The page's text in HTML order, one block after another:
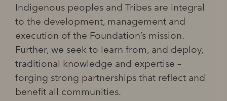
Indigenous peoples and Tribes are integral
to the development, management and
execution of the Foundation’s mission.
Further, we seek to learn from, and deploy,
traditional knowledge and expertise –
forging strong partnerships that reflect and
benefit all communities.